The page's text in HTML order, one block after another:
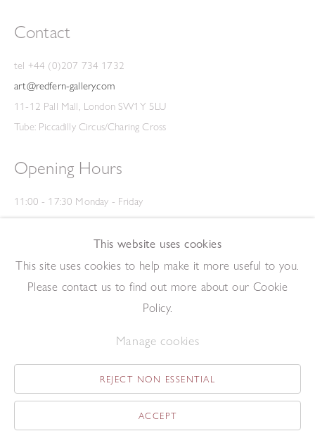
Contact
tel +44 (0)207 734 1732
art@redfern-gallery.com
11-12 Pall Mall, London SW1Y 5LU
Tube: Piccadilly Circus/Charing Cross
Opening Hours
11:00 - 17:30 Monday - Friday
12:00 - 15:00 Saturday
(Closed on Saturdays throughout August and on Bank Holidays)
Privacy Policy
Copyright © 2026 The Redfern Gallery Site by Artlogic
This website uses cookies
This site uses cookies to help make it more useful to you.
Please contact us to find out more about our Cookie
Policy.
Manage cookies
REJECT NON ESSENTIAL
ACCEPT